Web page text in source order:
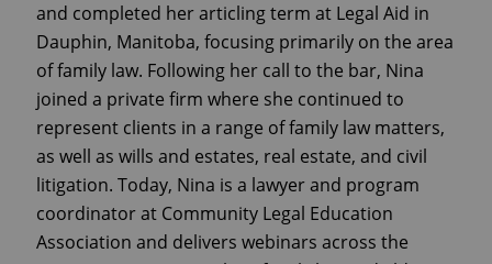
and completed her articling term at Legal Aid in
Dauphin, Manitoba, focusing primarily on the area
of family law. Following her call to the bar, Nina
joined a private firm where she continued to
represent clients in a range of family law matters,
as well as wills and estates, real estate, and civil
litigation. Today, Nina is a lawyer and program
coordinator at Community Legal Education
Association and delivers webinars across the